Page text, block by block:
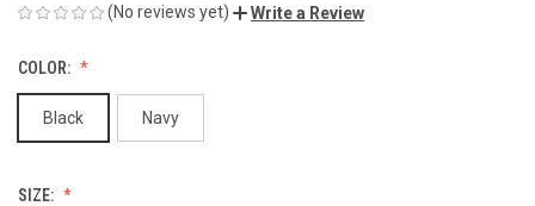
(No reviews yet) Write a Review
COLOR:
Black Navy
SIZE: